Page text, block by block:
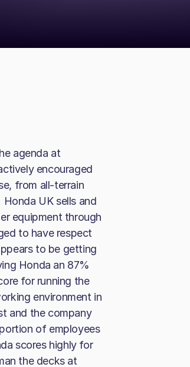
agenda at
encouraged
from all-terrain
UK sells and
equipment through
to have respect
to be getting
Honda an 87%
for running the
environment in
and the company
of employees
scores highly for
the decks at